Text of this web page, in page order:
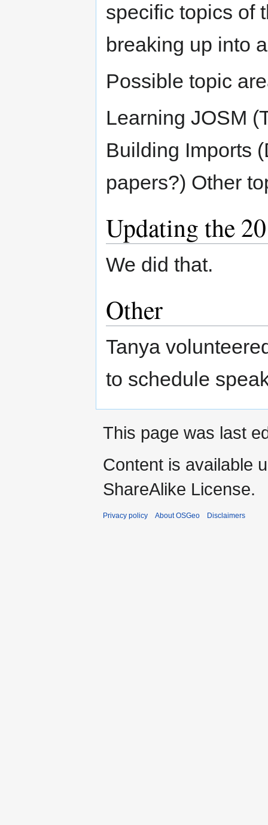
specific topics of
breaking up into
Possible topic
Learning JOSM
Building Imports
papers?) Other
Updating the
We did that.
Other
Tanya
to schedule
This page was last
Content is available
ShareAlike License.
Privacy policy About OSGeo Disclaimers